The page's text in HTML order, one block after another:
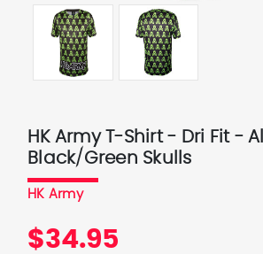
HK Army T-Shirt - Dri Fit -
Black/Green Skulls
HK Army
$34.95